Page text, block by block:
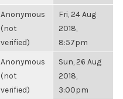
Anonymous
(not
verified)
Fri, 24 Aug
2018,
8:57pm
Anonymous
(not
verified)
Sun, 26 Aug
2018,
3:00pm